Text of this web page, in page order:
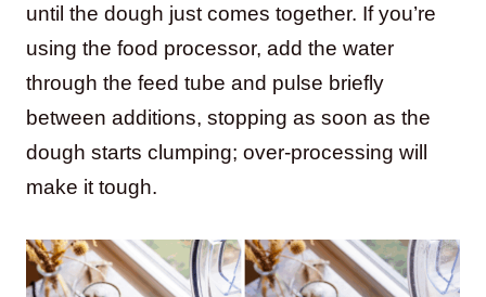
until the dough just comes together. If you’re
using the food processor, add the water
through the feed tube and pulse briefly
between additions, stopping as soon as the
dough starts clumping; over-processing will
make it tough.